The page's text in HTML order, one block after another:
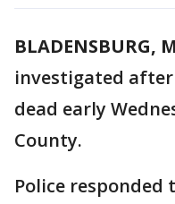
BLADENSBURG,
investigated
dead early
County.
Police responded